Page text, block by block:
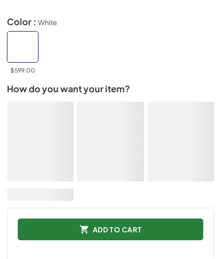
Color : White
$599.00
How do you want your item?
ADD TO CART